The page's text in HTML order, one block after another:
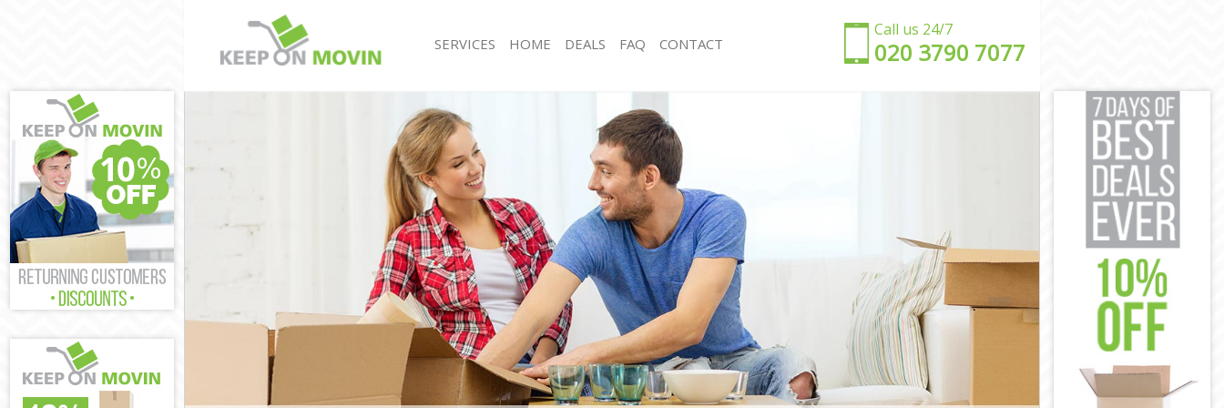
Call us 24/7
‎‎020 3790 7077
SERVICES
House Removals Streatham Vale
International Removals Streatham Vale
Storage Services Streatham Vale
Student Removals Streatham Vale
Home Removals Streatham Vale
Removals Streatham Vale
Industrial Removals Streatham Vale
Moving House Streatham Vale
Office Relocation Streatham Vale
Business Removals Streatham Vale
Moving Office Streatham Vale
Self Storage Streatham Vale
Movers and Packers Streatham Vale
Office Removals Streatham Vale
Removal Van Hire Streatham Vale
Mobile Storage Streatham Vale
Packing Services Streatham Vale
Man with a Van Streatham Vale
Corporate Removals Streatham Vale
Commercial Removals Streatham Vale
Man and Van Hire Streatham Vale
Moving Van Hire Streatham Vale
Furniture Removals Streatham Vale
Van and Man Streatham Vale
Removals and Storage Streatham Vale
Moving Services Streatham Vale
HOME DEALS FAQ CONTACT